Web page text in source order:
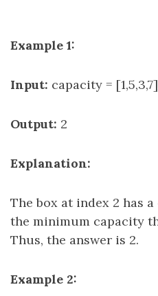
Example 1:
Input: capacity =
Output: 2
Explanation:
The box at index 2 has
the minimum capacity
Thus, the answer is 2.
Example 2: